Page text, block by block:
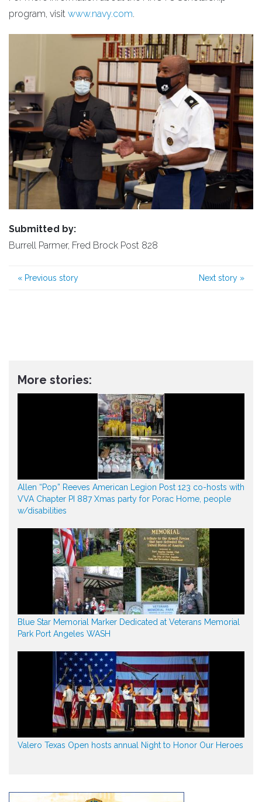
program, visit www.navy.com.
Submitted by:
Burrell Parmer, Fred Brock Post 828
« Previous story Next story »
More stories:
Allen “Pop” Reeves American Legion Post 123 co-hosts with
VVA Chapter PI 887 Xmas party for Porac Home, people
w/disabilities
Blue Star Memorial Marker Dedicated at Veterans Memorial
Park Port Angeles WASH
Valero Texas Open hosts annual Night to Honor Our Heroes